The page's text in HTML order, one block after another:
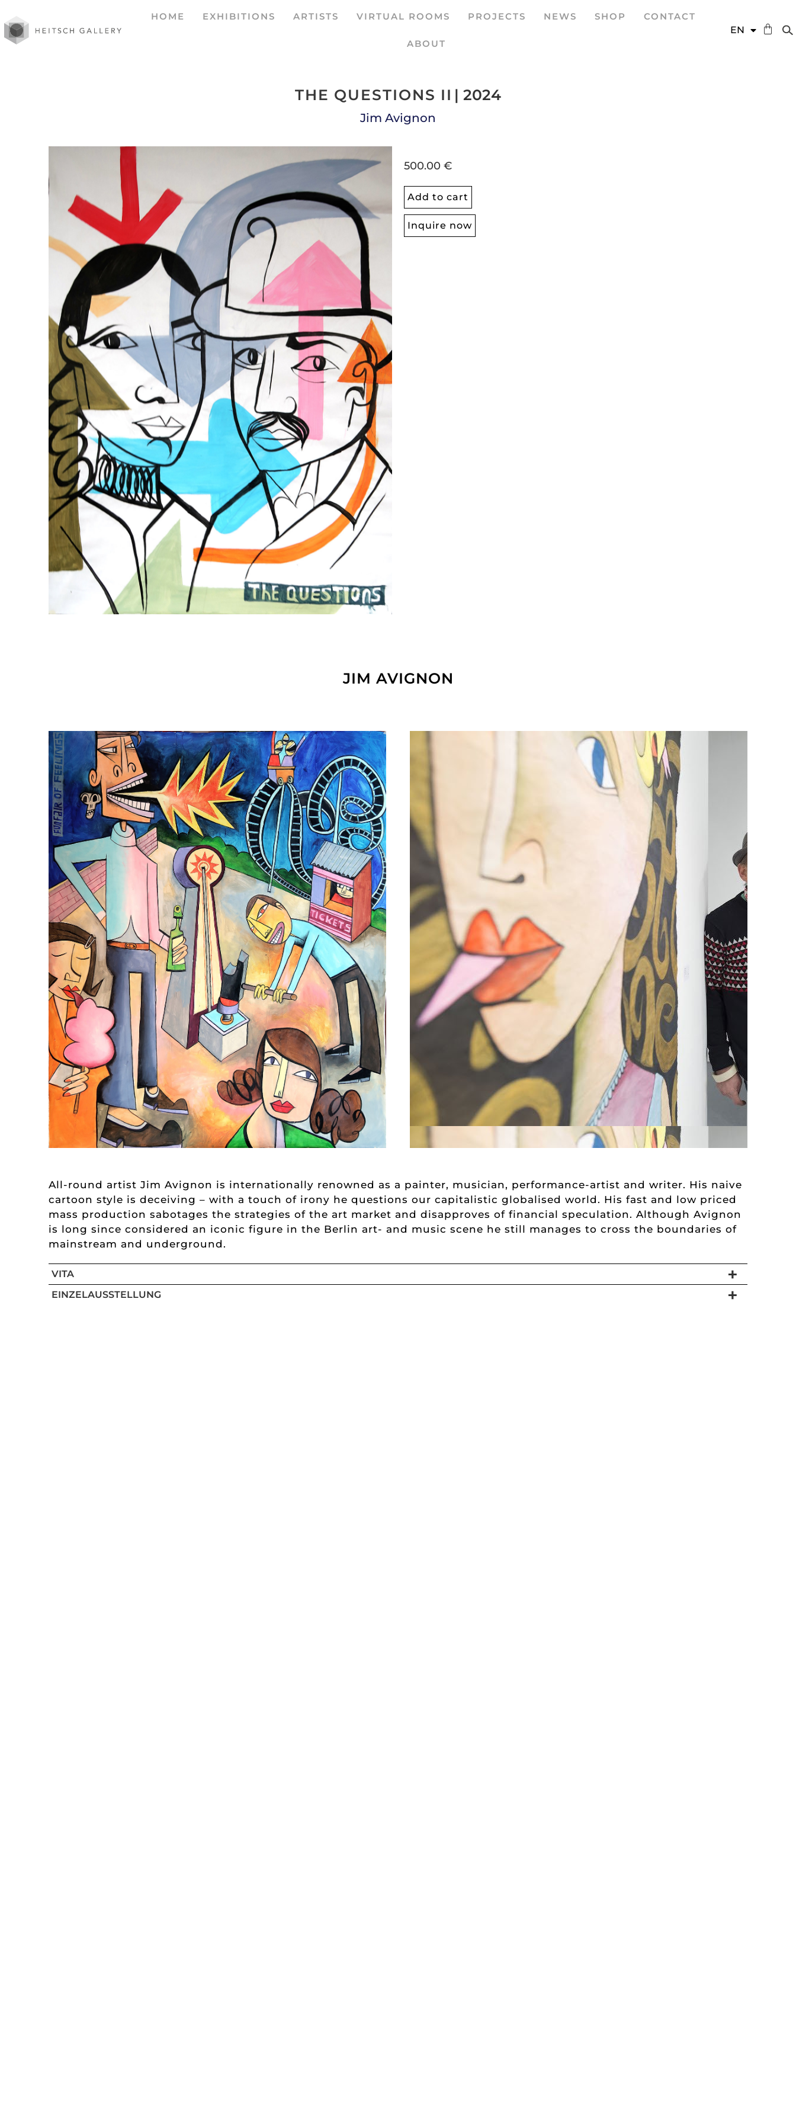
HOME EXHIBITIONS ARTISTS VIRTUAL ROOMS PROJECTS NEWS SHOP CONTACT
ABOUT
EN
ES
THE QUESTIONS II | 2024
Jim Avignon
500.00 €
Add to cart
Inquire now
JIM AVIGNON
All-round artist Jim Avignon is internationally renowned as a painter, musician, performance-artist and writer. His naive
cartoon style is deceiving – with a touch of irony he questions our capitalistic globalised world. His fast and low priced
mass production sabotages the strategies of the art market and disapproves of financial speculation. Although Avignon
is long since considered an iconic figure in the Berlin art- and music scene he still manages to cross the boundaries of
mainstream and underground.
VITA
EINZELAUSSTELLUNG